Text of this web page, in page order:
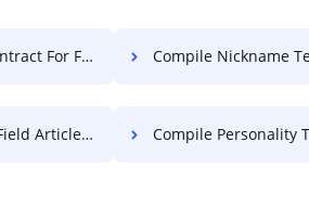
For Free Compile Nickname Text
For Free Compile Personality Text